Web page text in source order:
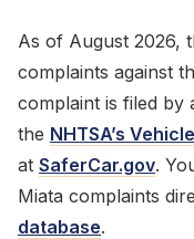
As of August 2026,
complaints against
complaint is filed by
the NHTSA’s
at SaferCar.gov.
Miata complaints
database.